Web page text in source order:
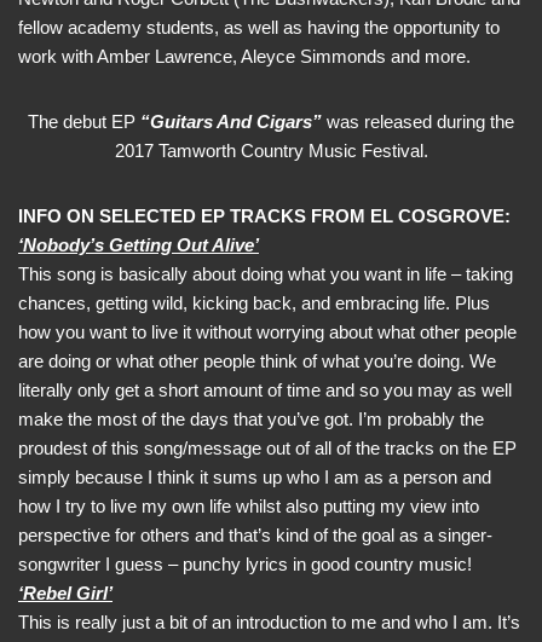
fellow academy students, as well as having the opportunity to
work with Amber Lawrence, Aleyce Simmonds and more.
The debut EP “Guitars And Cigars” was released during the
2017 Tamworth Country Music Festival.
INFO ON SELECTED EP TRACKS FROM EL COSGROVE:
‘Nobody’s Getting Out Alive’
This song is basically about doing what you want in life – taking
chances, getting wild, kicking back, and embracing life. Plus
how you want to live it without worrying about what other people
are doing or what other people think of what you’re doing. We
literally only get a short amount of time and so you may as well
make the most of the days that you’ve got. I’m probably the
proudest of this song/message out of all of the tracks on the EP
simply because I think it sums up who I am as a person and
how I try to live my own life whilst also putting my view into
perspective for others and that’s kind of the goal as a singer-
songwriter I guess – punchy lyrics in good country music!
‘Rebel Girl’
This is really just a bit of an introduction to me and who I am. It’s